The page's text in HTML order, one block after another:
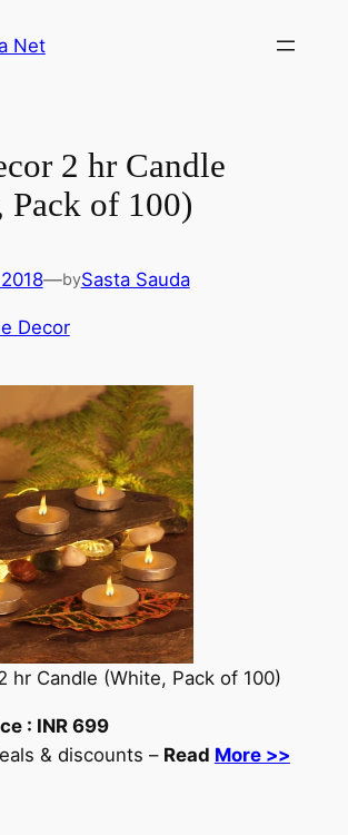
Net
2 hr Candle
Pack of 100)
—bySasta Sauda
Decor
hr Candle (White, Pack of 100)
: INR 699
& discounts – Read More >>